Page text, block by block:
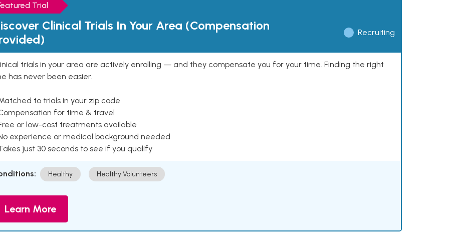
Trial
Clinical Trials In Your Area (Compensation
Recruiting
trials in your area are actively enrolling — and they compensate you for your time. Finding the right
has never been easier.
to trials in your zip code
for time & travel
or low-cost treatments available
experience or medical background needed
just 30 seconds to see if you qualify
Healthy Healthy Volunteers
Learn More